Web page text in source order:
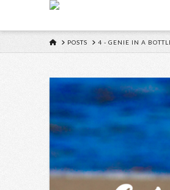
HOMEPOSTS 4 - GENIE IN A